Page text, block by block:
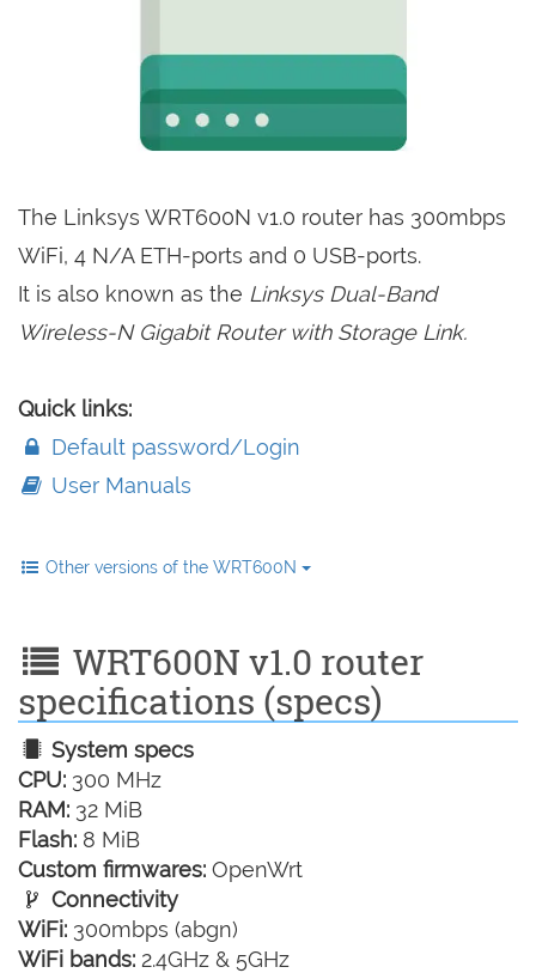
The Linksys WRT600N v1.0 router has 300mbps
WiFi, 4 N/A ETH-ports and 0 USB-ports.
It is also known as the Linksys Dual-Band
Wireless-N Gigabit Router with Storage Link.
Quick links:
Default password/Login
User Manuals
Other versions of the WRT600N
WRT600N v1.0 router
specifications (specs)
System specs
CPU: 300 MHz
RAM: 32 MiB
Flash: 8 MiB
Custom firmwares: OpenWrt
Connectivity
WiFi: 300mbps (abgn)
WiFi bands: 2.4GHz & 5GHz